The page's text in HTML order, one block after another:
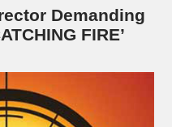
Demanding
FIRE’